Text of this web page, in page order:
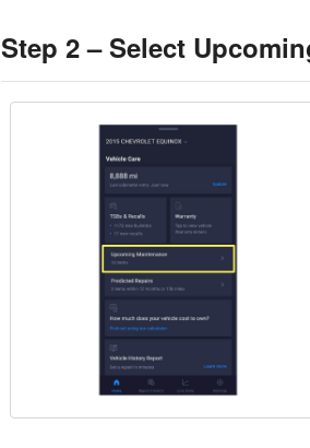
Step 2 – Select